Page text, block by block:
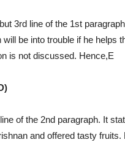
3rd line of the 1st
will be into trouble if he helps
is not discussed. Hence,E
of the 2nd paragraph. It
and offered tasty fruits.